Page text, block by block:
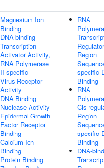
Magnesium Ion
Binding
DNA-binding
Transcription
Activator Activity,
RNA Polymerase
II-specific
Virus Receptor
Activity
DNA Binding
Nuclease Activity
Epidermal Growth
Factor Receptor
Binding
Calcium Ion
Binding
Protein Binding
RNA
Region
specific
Binding
RNA
Cis-
Region
specific
Binding
DNA-